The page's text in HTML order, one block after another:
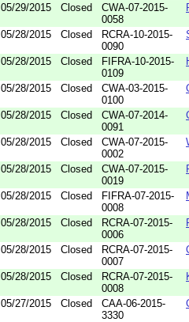
05/29/2015 Closed
CWA-07-2015-
0058
05/28/2015 Closed
RCRA-10-2015-
0090
05/28/2015 Closed
FIFRA-10-2015-
0109
05/28/2015 Closed
CWA-03-2015-
0100
05/28/2015 Closed
CWA-07-2014-
0091
05/28/2015 Closed
CWA-07-2015-
0002
05/28/2015 Closed
CWA-07-2015-
0019
05/28/2015 Closed
FIFRA-07-2015-
0008
05/28/2015 Closed
RCRA-07-2015-
0006
05/28/2015 Closed
RCRA-07-2015-
0007
05/28/2015 Closed
RCRA-07-2015-
0008
05/27/2015 Closed
CAA-06-2015-
3330